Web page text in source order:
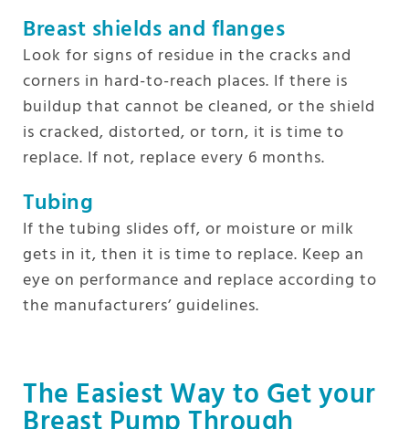
Breast shields and flanges
Look for signs of residue in the cracks and
corners in hard-to-reach places. If there is
buildup that cannot be cleaned, or the shield
is cracked, distorted, or torn, it is time to
replace. If not, replace every 6 months.
Tubing
If the tubing slides off, or moisture or milk
gets in it, then it is time to replace. Keep an
eye on performance and replace according to
the manufacturers’ guidelines.
The Easiest Way to Get your